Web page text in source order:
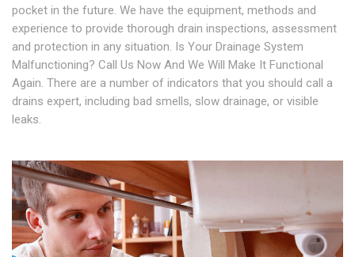
pocket in the future. We have the equipment, methods and
experience to provide thorough drain inspections, assessment
and protection in any situation. Is Your Drainage System
Malfunctioning? Call Us Now And We Will Make It Functional
Again. There are a number of indicators that you should call a
drains expert, including bad smells, slow drainage, or visible
leaks.